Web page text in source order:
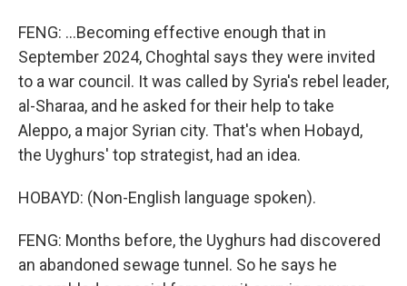
FENG: ...Becoming effective enough that in
September 2024, Choghtal says they were invited
to a war council. It was called by Syria's rebel leader,
al-Sharaa, and he asked for their help to take
Aleppo, a major Syrian city. That's when Hobayd,
the Uyghurs' top strategist, had an idea.
HOBAYD: (Non-English language spoken).
FENG: Months before, the Uyghurs had discovered
an abandoned sewage tunnel. So he says he